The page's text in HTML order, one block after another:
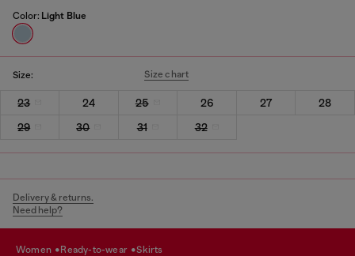
Color: Light Blue
Size: Size chart
23 24 25 26 27
28
29
30 31 32
Delivery & returns.
Need help?
women ready-to-wear skirts